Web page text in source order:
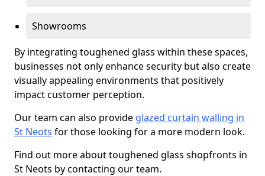
Showrooms
By integrating toughened glass within these spaces,
businesses not only enhance security but also create
visually appealing environments that positively
impact customer perception.
Our team can also provide glazed curtain walling in
St Neots for those looking for a more modern look.
Find out more about toughened glass shopfronts in
St Neots by contacting our team.